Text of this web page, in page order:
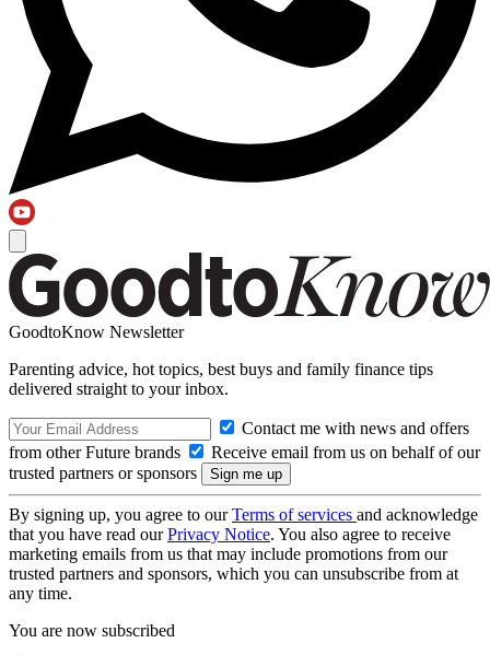
GoodtoKnow Newsletter
Parenting advice, hot topics, best buys and family finance tips
delivered straight to your inbox.
Contact me with news and offers
from other Future brands
Receive email from us on behalf of our
trusted partners or sponsors
By signing up, you agree to ourTerms of services and acknowledge
that you have read ourPrivacy Notice. You also agree to receive
marketing emails from us that may include promotions from our
trusted partners and sponsors, which you can unsubscribe from at
any time.
You are now subscribed